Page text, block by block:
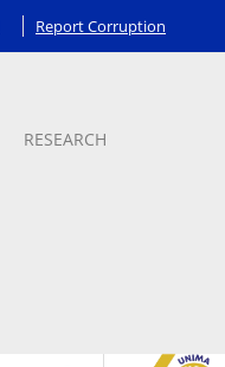
Report Corruption
RESEARCH